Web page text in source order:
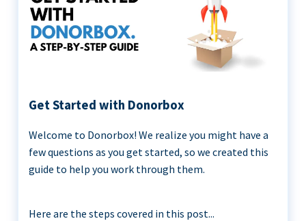
Get Started with Donorbox
Welcome to Donorbox! We realize you might have a
few questions as you get started, so we created this
guide to help you work through them.
Here are the steps covered in this post...